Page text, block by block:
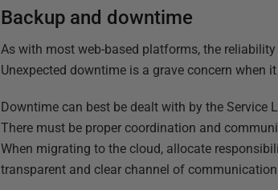
Backup and downtime
As with most web-based platforms, the
Unexpected downtime is a grave concern when
Downtime can best be dealt with by the Service
There must be proper coordination and
When migrating to the cloud, allocate
transparent and clear channel of